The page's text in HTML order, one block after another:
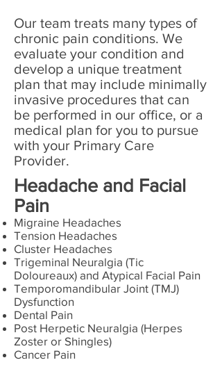
Our team treats many types of
chronic pain conditions. We
evaluate your condition and
develop a unique treatment
plan that may include minimally
invasive procedures that can
be performed in our office, or a
medical plan for you to pursue
with your Primary Care
Provider.
Headache and Facial
Pain
Migraine Headaches
Tension Headaches
Cluster Headaches
Trigeminal Neuralgia (Tic
Doloureaux) and Atypical Facial Pain
Temporomandibular Joint (TMJ)
Dysfunction
Dental Pain
Post Herpetic Neuralgia (Herpes
Zoster or Shingles)
Cancer Pain